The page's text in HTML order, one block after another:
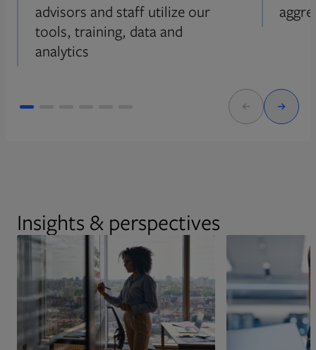
advisors and staff utilize our
tools, training, data and
analytics
Insights & perspectives